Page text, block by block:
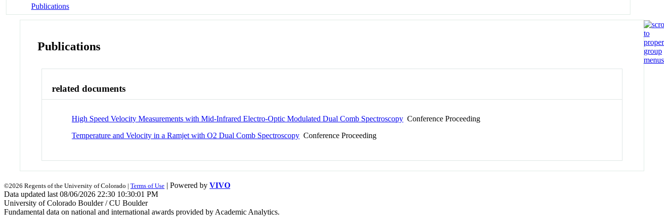
Publications
Publications
related documents
High Speed Velocity Measurements with Mid-Infrared Electro-Optic Modulated Dual Comb Spectroscopy Conference Proceeding
Temperature and Velocity in a Ramjet with O2 Dual Comb Spectroscopy Conference Proceeding
©2026 Regents of the University of Colorado | Terms of Use | Powered by VIVO
Data updated last 08/06/2026 22:30 10:30:01 PM
University of Colorado Boulder / CU Boulder
Fundamental data on national and international awards provided by Academic Analytics.